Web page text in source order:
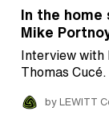
In the
Mike
Interview with
Thomas Cucé.
by LEWITT